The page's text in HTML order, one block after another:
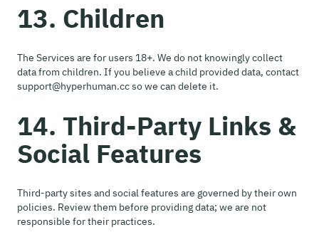
13. Children
The Services are for users 18+. We do not knowingly collect
data from children. If you believe a child provided data, contact
support@hyperhuman.cc so we can delete it.
14. Third-Party Links &
Social Features
Third-party sites and social features are governed by their own
policies. Review them before providing data; we are not
responsible for their practices.